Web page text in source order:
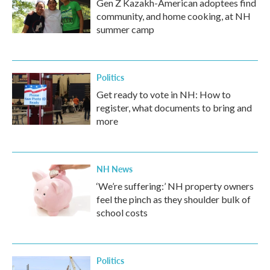
Gen Z Kazakh-American adoptees find
community, and home cooking, at NH
summer camp
Politics
Get ready to vote in NH: How to
register, what documents to bring and
more
NH News
‘We’re suffering:’ NH property owners
feel the pinch as they shoulder bulk of
school costs
Politics